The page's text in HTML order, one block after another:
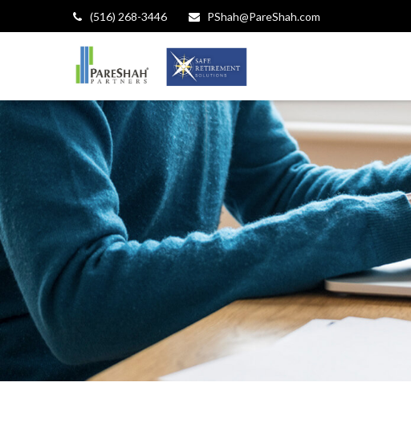
(516) 268-3446 PShah@PareShah.com